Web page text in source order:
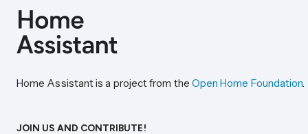
Home Assistant is a project from the Open Home Foundation.
JOIN US AND CONTRIBUTE!